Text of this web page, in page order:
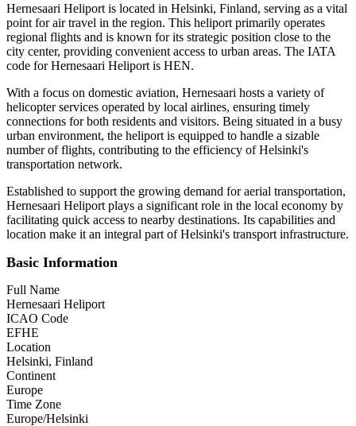
Hernesaari Heliport is located in Helsinki, Finland, serving as a vital
point for air travel in the region. This heliport primarily operates
regional flights and is known for its strategic position close to the
city center, providing convenient access to urban areas. The IATA
code for Hernesaari Heliport is HEN.
With a focus on domestic aviation, Hernesaari hosts a variety of
helicopter services operated by local airlines, ensuring timely
connections for both residents and visitors. Being situated in a busy
urban environment, the heliport is equipped to handle a sizable
number of flights, contributing to the efficiency of Helsinki's
transportation network.
Established to support the growing demand for aerial transportation,
Hernesaari Heliport plays a significant role in the local economy by
facilitating quick access to nearby destinations. Its capabilities and
location make it an integral part of Helsinki's transport infrastructure.
Basic Information
Full Name
Hernesaari Heliport
ICAO Code
EFHE
Location
Helsinki, Finland
Continent
Europe
Time Zone
Europe/Helsinki